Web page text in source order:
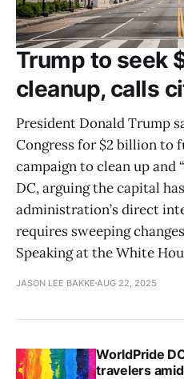
Trump to seek
cleanup, calls
President Donald Trump
Congress for $2 billion to
campaign to clean up and
DC, arguing the capital
administration’s direct
requires sweeping
Speaking at the White
JASON LEE BAKKE AUG 22, 2025
WorldPride
travelers